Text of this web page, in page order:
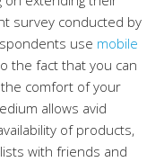
survey conducted by
use mobile
the fact that you can
comfort of your
allows avid
of products,
with friends and